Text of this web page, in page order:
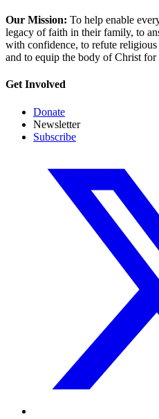
Our Mission: To help enable
legacy of faith in their family, to
with confidence, to refute
and to equip the body of Christ for
Get Involved
Donate
Newsletter
Subscribe